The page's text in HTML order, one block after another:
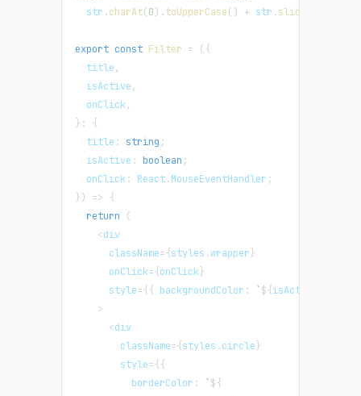
  str
.charAt(0) .toUpperCase( ) + str .slice
export const Filter = ({
  title
,
  isActive
,
  onClick
,
} :
{
  title
: string ;
  isActive
: boolean ;
  onClick
: React.MouseEventHandler ;
}) => {
return
(
<div
      className
={styles .wrapper }
      onClick
={onClick }
      style
={{ backgroundColor : `${isActive
>
<div
        className
={styles .circle }
        style
={{
          borderColor
: `${